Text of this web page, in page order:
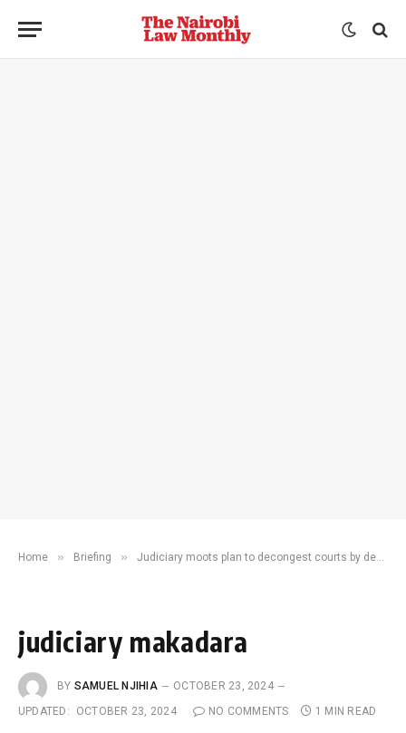
Home » Briefing » Judiciary moots plan to decongest courts by deploying technology
judiciary makadara
BY SAMUEL NJIHIA
OCTOBER 23, 2024
UPDATED:
OCTOBER 23, 2024 NO COMMENTS 1 MIN READ